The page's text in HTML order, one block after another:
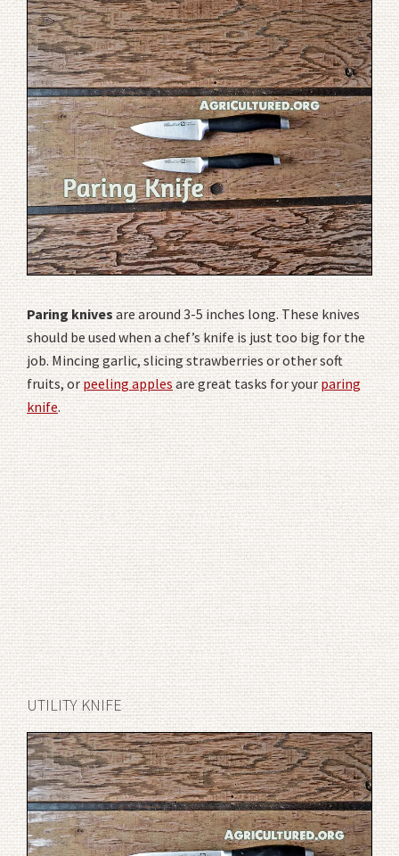
Paring knives are around 3-5 inches long. These knives
should be used when a chef’s knife is just too big for the
job. Mincing garlic, slicing strawberries or other soft
fruits, orpeeling applesare great tasks for yourparing
knife.
UTILITY KNIFE